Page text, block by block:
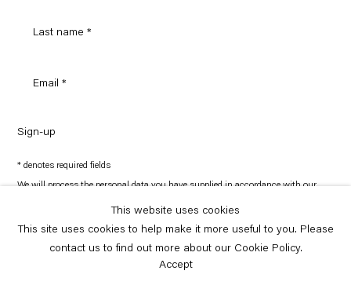
Sign-up
* denotes required fields
We will process the personal data you have supplied in accordance with our
preferences at any time by clicking the link in our emails.
Copyright © Capitain Petzel 2026
This website uses cookies
This site uses cookies to help make it more useful to you. Please
contact us to find out more about our Cookie Policy.
Accept